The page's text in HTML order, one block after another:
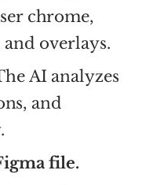
chrome,
and overlays.
AI analyzes
and
file.